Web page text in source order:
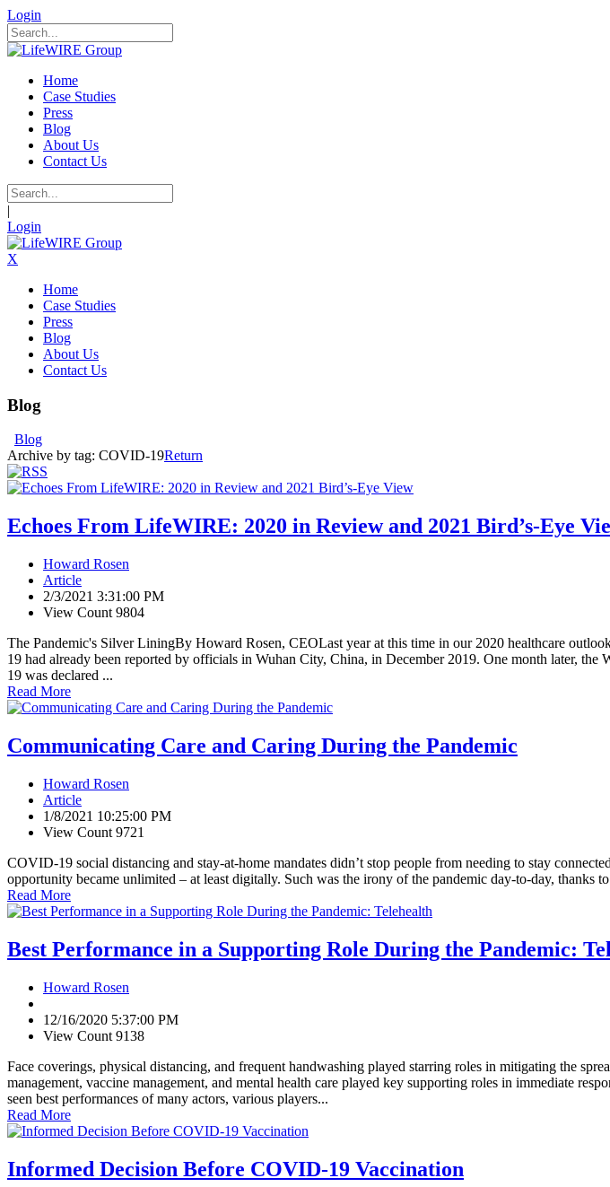
Login
Home
Case Studies
Press
Blog
About Us
Contact Us
|
Login
X
Home
Case Studies
Press
Blog
About Us
Contact Us
Blog
Blog
Archive by tag: COVID-19Return
Echoes From LifeWIRE: 2020 in Review and 2021 Bird’s-Eye
Howard Rosen
Article
2/3/2021 3:31:00 PM
View Count 9804
The Pandemic's Silver LiningBy Howard Rosen, CEOLast year at this time in our 2020 healthcare
19 had already been reported by officials in Wuhan City, China, in December 2019. One month later,
19 was declared ...
Read More
Communicating Care and Caring During the Pandemic
Howard Rosen
Article
1/8/2021 10:25:00 PM
View Count 9721
COVID-19 social distancing and stay-at-home mandates didn’t stop people from needing to stay
opportunity became unlimited – at least digitally. Such was the irony of the pandemic day-to-day, thanks
Read More
Best Performance in a Supporting Role During the Pandemic:
Howard Rosen
12/16/2020 5:37:00 PM
View Count 9138
Face coverings, physical distancing, and frequent handwashing played starring roles in mitigating the
management, vaccine management, and mental health care played key supporting roles in immediate
seen best performances of many actors, various players...
Read More
Informed Decision Before COVID-19 Vaccination